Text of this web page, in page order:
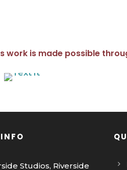
work is made possible
Studios, Riverside